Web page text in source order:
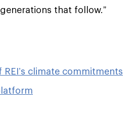
that follow.”
climate commitments